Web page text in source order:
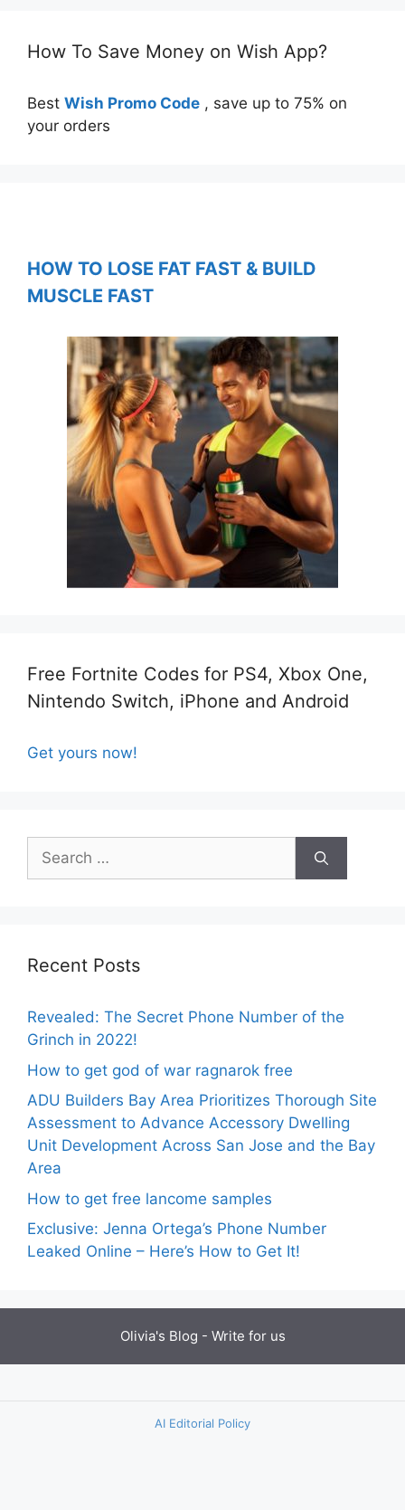
How To Save Money on Wish App?
Best Wish Promo Code , save up to 75% on
your orders
HOW TO LOSE FAT FAST & BUILD
MUSCLE FAST
Free Fortnite Codes for PS4, Xbox One,
Nintendo Switch, iPhone and Android
Get yours now!
Search
for:
Recent Posts
Revealed: The Secret Phone Number of the
Grinch in 2022!
How to get god of war ragnarok free
ADU Builders Bay Area Prioritizes Thorough Site
Assessment to Advance Accessory Dwelling
Unit Development Across San Jose and the Bay
Area
How to get free lancome samples
Exclusive: Jenna Ortega’s Phone Number
Leaked Online – Here’s How to Get It!
Olivia's Blog - Write for us
AI Editorial Policy